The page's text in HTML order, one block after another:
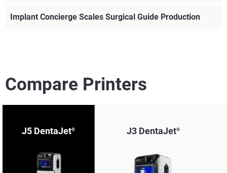
Implant Concierge Scales Surgical Guide Production
Compare Printers
J5 DentaJet® J3 DentaJet®